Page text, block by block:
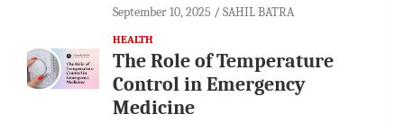
September 10, 2025 SAHIL BATRA
HEALTH
The Role of Temperature
Control in Emergency
Medicine